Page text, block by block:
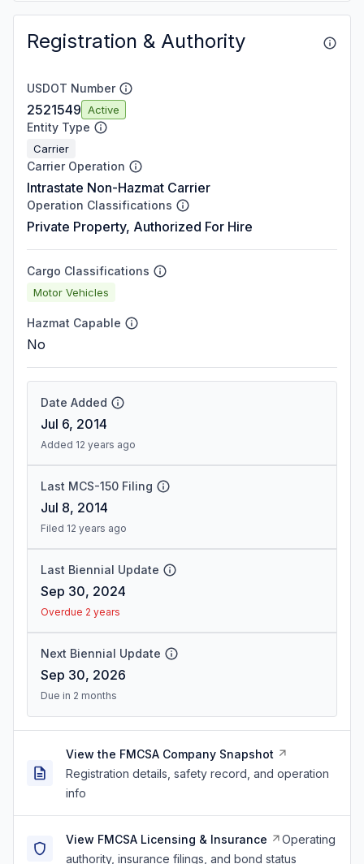
Registration & Authority
USDOT Number
2521549 Active
Entity Type
Carrier
Carrier Operation
Intrastate Non-Hazmat Carrier
Operation Classifications
Private Property, Authorized For Hire
Cargo Classifications
Motor Vehicles
Hazmat Capable
No
Date Added
Jul 6, 2014
Added 12 years ago
Last MCS-150 Filing
Jul 8, 2014
Filed 12 years ago
Last Biennial Update
Sep 30, 2024
Overdue 2 years
Next Biennial Update
Sep 30, 2026
Due in 2 months
View the FMCSA Company Snapshot
Registration details, safety record, and operation
info
View FMCSA Licensing & Insurance
Operating
authority, insurance filings, and bond status